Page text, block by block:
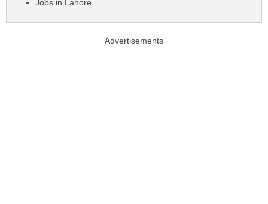
Jobs in Lahore
Advertisements